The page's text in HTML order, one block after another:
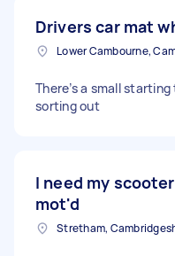
Drivers car mat
There’s a small
sorting out
I need my
mot'd
Stretham,